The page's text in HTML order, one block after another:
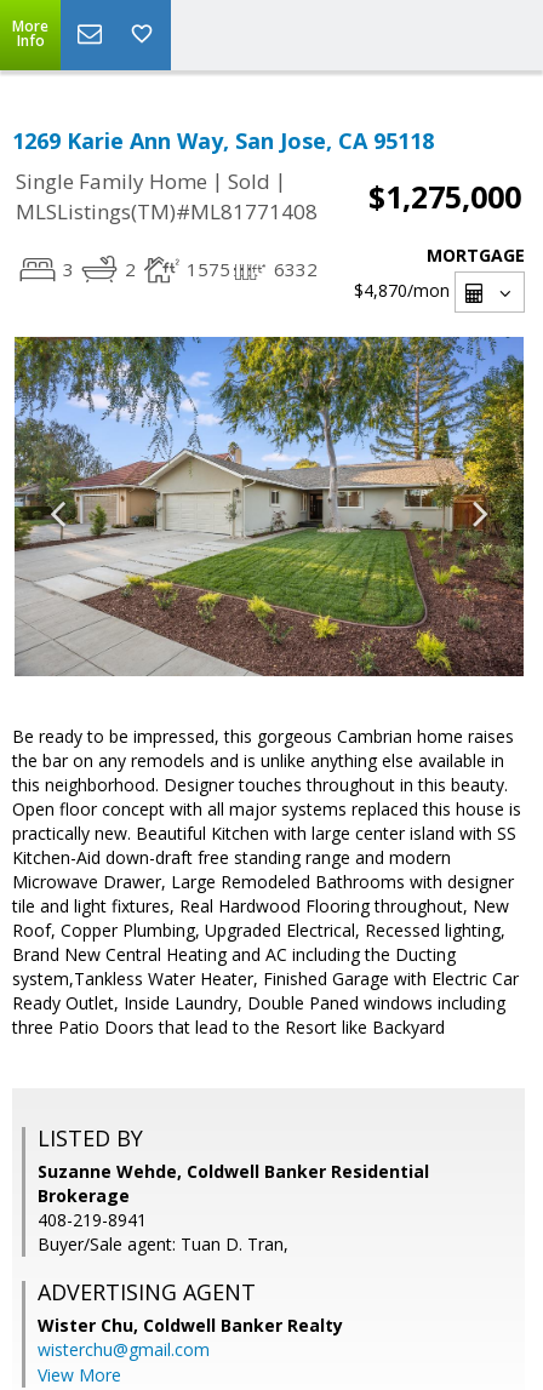
More
Info
1269 Karie Ann Way, San Jose, CA 95118
Single Family Home | Sold |
MLSListings(TM)#ML81771408
$1,275,000
3 2 1575 6332
MORTGAGE
$4,870/mon
Be ready to be impressed, this gorgeous Cambrian home raises
the bar on any remodels and is unlike anything else available in
this neighborhood. Designer touches throughout in this beauty.
Open floor concept with all major systems replaced this house is
practically new. Beautiful Kitchen with large center island with SS
Kitchen-Aid down-draft free standing range and modern
Microwave Drawer, Large Remodeled Bathrooms with designer
tile and light fixtures, Real Hardwood Flooring throughout, New
Roof, Copper Plumbing, Upgraded Electrical, Recessed lighting,
Brand New Central Heating and AC including the Ducting
system,Tankless Water Heater, Finished Garage with Electric Car
Ready Outlet, Inside Laundry, Double Paned windows including
three Patio Doors that lead to the Resort like Backyard
LISTED BY
Suzanne Wehde, Coldwell Banker Residential
Brokerage
408-219-8941
Buyer/Sale agent: Tuan D. Tran,
ADVERTISING AGENT
Wister Chu, Coldwell Banker Realty
wisterchu@gmail.com
View More